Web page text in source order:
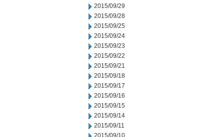
2015/09/29
2015/09/28
2015/09/25
2015/09/24
2015/09/23
2015/09/22
2015/09/21
2015/09/18
2015/09/17
2015/09/16
2015/09/15
2015/09/14
2015/09/11
2015/09/10